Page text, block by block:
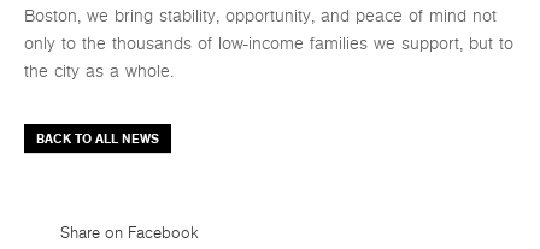
Boston, we bring stability, opportunity, and peace of mind not
only to the thousands of low-income families we support, but to
the city as a whole.
BACK TO ALL NEWS
Share on Facebook